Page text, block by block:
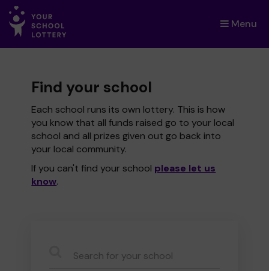
Menu
×
Find your school
Each school runs its own lottery. This is how
you know that all funds raised go to your local
school and all prizes given out go back into
your local community.
If you can't find your school please let us
know.